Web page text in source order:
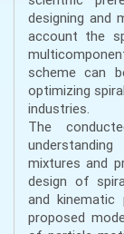
designing and
account the
scheme can
optimizing
industries.
The
mixtures and
design of
and
proposed